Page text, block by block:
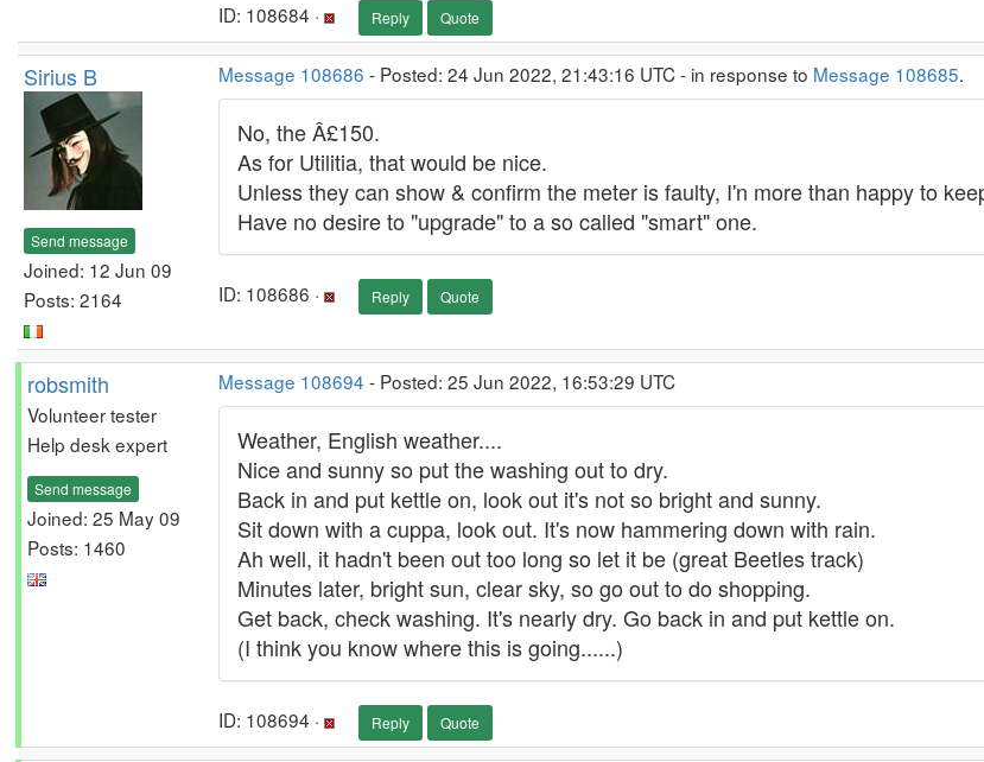
ID: 108684 · Reply Quote
Sirius B
Send message
Joined: 12 Jun 09
Posts: 2164
Message 108686 - Posted: 24 Jun 2022, 21:43:16 UTC - in response to Message 108685.
No, the Â£150.
As for Utilitia, that would be nice.
Unless they can show & confirm the meter is faulty, I'n more than happy to
Have no desire to "upgrade" to a so called "smart" one.
ID: 108686 · Reply Quote
robsmith
Volunteer tester
Help desk expert
Send message
Joined: 25 May 09
Posts: 1460
Message 108694 - Posted: 25 Jun 2022, 16:53:29 UTC
Weather, English weather....
Nice and sunny so put the washing out to dry.
Back in and put kettle on, look out it's not so bright and sunny.
Sit down with a cuppa, look out. It's now hammering down with rain.
Ah well, it hadn't been out too long so let it be (great Beetles track)
Minutes later, bright sun, clear sky, so go out to do shopping.
Get back, check washing. It's nearly dry. Go back in and put kettle on.
(I think you know where this is going......)
ID: 108694 · Reply Quote